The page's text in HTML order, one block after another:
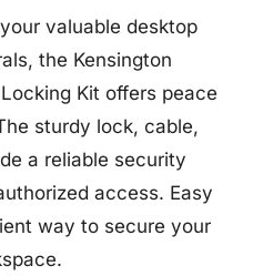
valuable desktop
the Kensington
Kit offers peace
sturdy lock, cable,
a reliable security
access. Easy
way to secure your